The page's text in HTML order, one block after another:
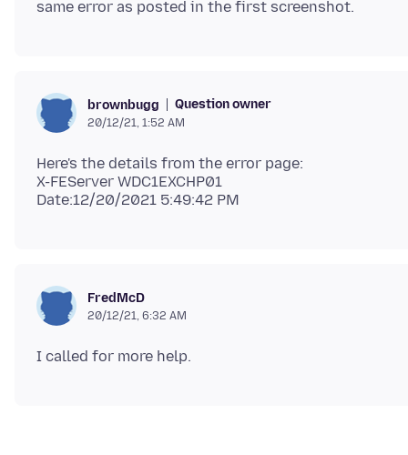
brownbugg Question owner
20/12/21, 1:52 AM
Here's the details from the error page:
X-FEServer WDC1EXCHP01
FredMcD
20/12/21, 6:32 AM